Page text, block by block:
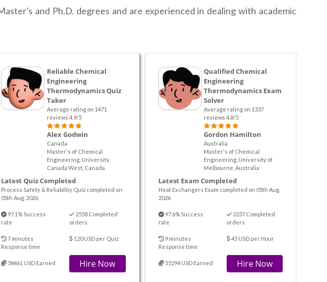
and Ph.D. degrees and are experienced in dealing with academic
Reliable Chemical
Engineering
Thermodynamics Quiz
Taker
Average rating on 1471
reviews 4.9/5
Alex Godwin
Canada
Master's of Chemical
Engineering, University
Canada West, Canada
Latest Quiz Completed
Process Safety & Reliability Quiz completed on
05th Aug. 2026
97.1% Success
rate
2558 Completed
orders
7 minutes
Response time
120 USD per Quiz
58461 USD Earned Hire Now
Qualified Chemical
Engineering
Thermodynamics Exam
Solver
Average rating on 1337
reviews 4.8/5
Gordon Hamilton
Australia
Master's of Chemical
Engineering, University of
Melbourne, Australia
Latest Exam Completed
Heat Exchangers Exam completed on 05th Aug.
2026
97.6% Success
rate
2237 Completed
orders
9 minutes
Response time
45 USD per Hour
55294 USD Earned Hire Now